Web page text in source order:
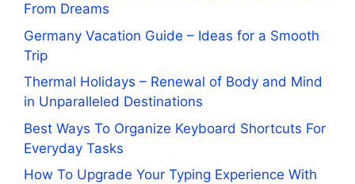
From Dreams
Germany Vacation Guide – Ideas for a Smooth
Trip
Thermal Holidays – Renewal of Body and Mind
in Unparalleled Destinations
Best Ways To Organize Keyboard Shortcuts For
Everyday Tasks
How To Upgrade Your Typing Experience With